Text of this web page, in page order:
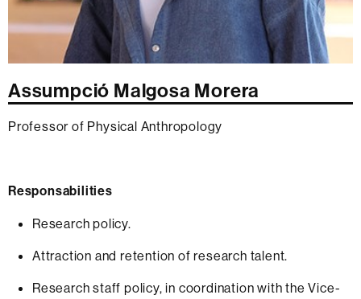
Assumpció Malgosa Morera
Professor of Physical Anthropology
Responsabilities
Research policy.
Attraction and retention of research talent.
Research staff policy, in coordination with the Vice-